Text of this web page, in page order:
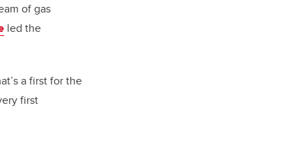
of gas
led the
a first for the
first